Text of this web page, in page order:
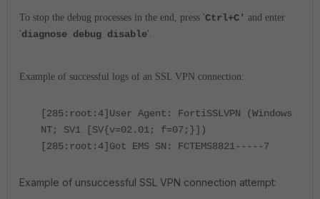
To stop the debug processes in the end, press 'Ctrl+C' and enter
'diagnose debug disable'.
Example of successful logs of an SSL VPN connection:
[285:root:4]User Agent: FortiSSLVPN (Windows
NT; SV1 [SV{v=02.01; f=07;}])
[285:root:4]Got EMS SN: FCTEMS8821-----7
Example of unsuccessful SSL VPN connection attempt: